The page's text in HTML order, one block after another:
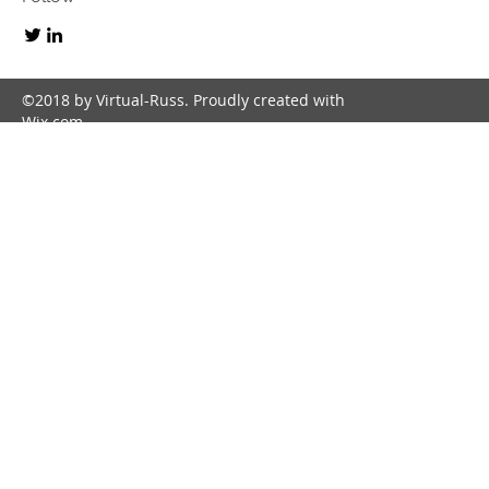
©2018 by Virtual-Russ. Proudly created with
Wix.com